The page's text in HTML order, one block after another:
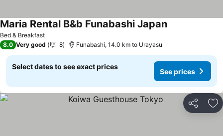
Bed & Breakfast
Maria Rental B&b Funabashi Japan
8.0 Very good 8 Funabashi, 14.0 km to Urayasu
Select dates to see exact prices
See prices
Share